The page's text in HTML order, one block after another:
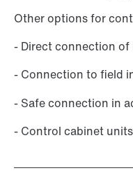
Other options for
- Direct connection of
- Connection to field
- Safe connection in
- Control cabinet